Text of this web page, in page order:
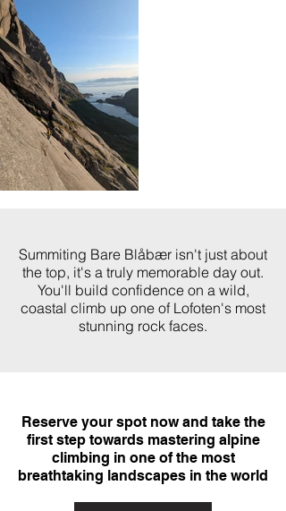
Summiting Bare Blåbær isn't just about
the top, it's a truly memorable day out.
You'll build confidence on a wild,
coastal climb up one of Lofoten's most
stunning rock faces.
Reserve your spot now and take the
first step towards mastering alpine
climbing in one of the most
breathtaking landscapes in the world